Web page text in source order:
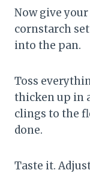
Now give
cornstarch
into the pan.
Toss
thicken up in
clings to the
done.
Taste it.